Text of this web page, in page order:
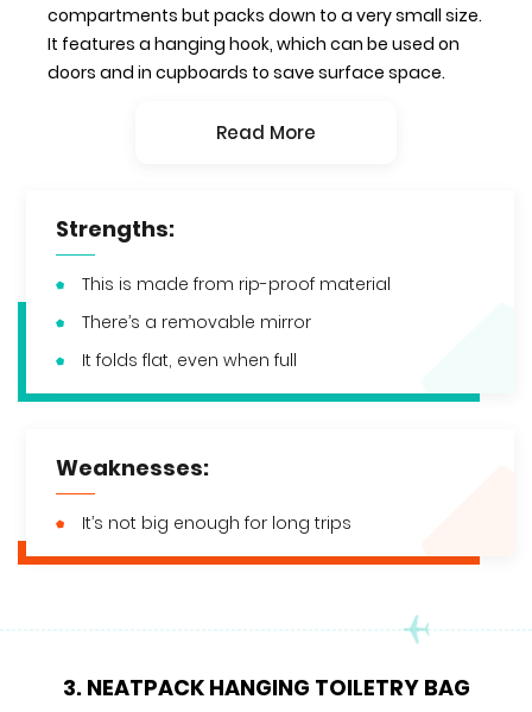
compartments but packs down to a very small size.
It features a hanging hook, which can be used on
doors and in cupboards to save surface space.
Read More
Strengths:
This is made from rip-proof material
There’s a removable mirror
It folds flat, even when full
Weaknesses:
It’s not big enough for long trips
3. NEATPACK HANGING TOILETRY BAG